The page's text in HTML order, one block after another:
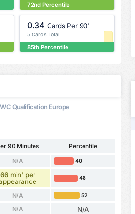
72nd Percentile
0.34 Cards Per 90'
5 Cards Total
85th Percentile
WC Qualification Europe
90 Minutes Percentile
N/A 40
66 min' per
48
N/A 52
N/A N/A